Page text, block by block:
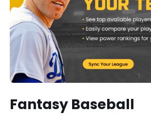
Fantasy Baseball